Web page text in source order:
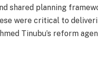
shared planning
were critical to
Tinubu’s reform